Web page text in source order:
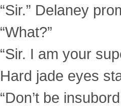
“Sir.” Delaney
“What?”
“Sir. I am your
Hard jade eyes
“Don’t be